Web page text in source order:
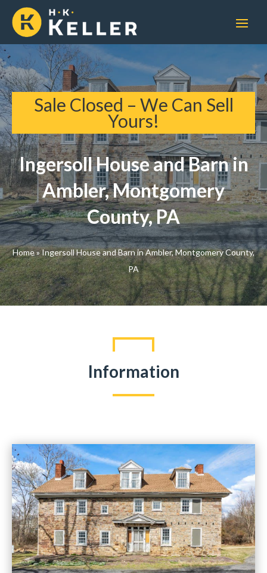
Sale Closed – We Can Sell
Yours!
Ingersoll House and Barn in
Ambler, Montgomery
County, PA
Home»Ingersoll House and Barn in Ambler, Montgomery County,
PA
Information